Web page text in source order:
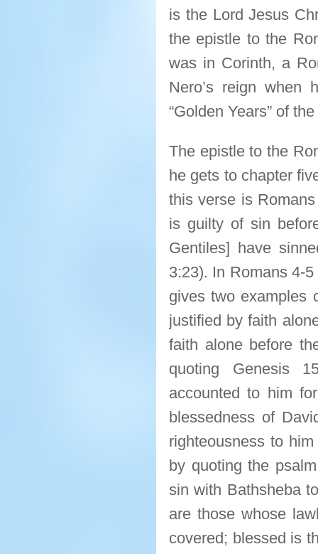
is the Lord Jesus
the epistle to the
was in Corinth, a
Nero’s reign
“Golden Years” of
The epistle to the
he gets to chapter
this verse is
is guilty of sin
Gentiles] have
3:23). In Romans 4-
gives two examples
justified by faith
faith alone before
quoting Genesis
accounted to him
blessedness of
righteousness to
by quoting the
sin with Bathsheba
are those whose
covered; blessed is